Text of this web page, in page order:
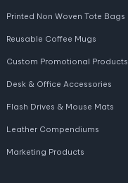
Printed Non Woven Tote Bags
Reusable Coffee Mugs
Custom Promotional Products
Desk & Office Accessories
Flash Drives & Mouse Mats
Leather Compendiums
Marketing Products